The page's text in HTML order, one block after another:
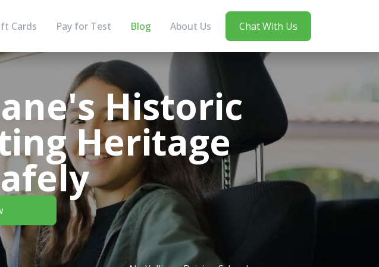
Cards Pay for Test Blog About Us Chat With Us
Historic
Heritage